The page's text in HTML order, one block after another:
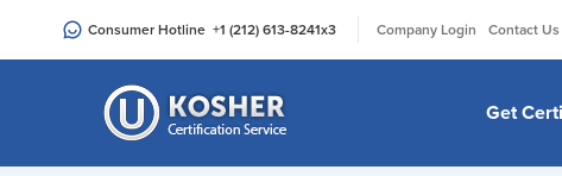
an
Consumer Hotline +1 (212) 613-8241x3 Company Login Contact Us
Get